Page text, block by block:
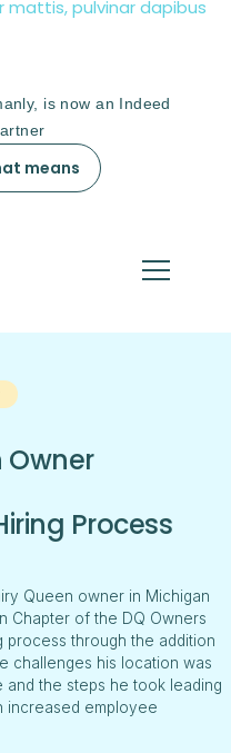
mattis, pulvinar dapibus
is now an Indeed
means
Owner
Process
Queen owner in Michigan
Chapter of the DQ Owners
process through the addition
challenges his location was
and the steps he took leading
increased employee